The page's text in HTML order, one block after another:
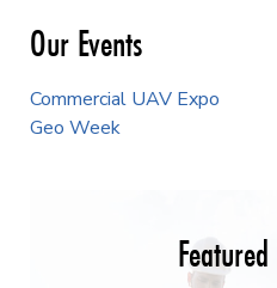
Our Events
Commercial UAV Expo
Geo Week